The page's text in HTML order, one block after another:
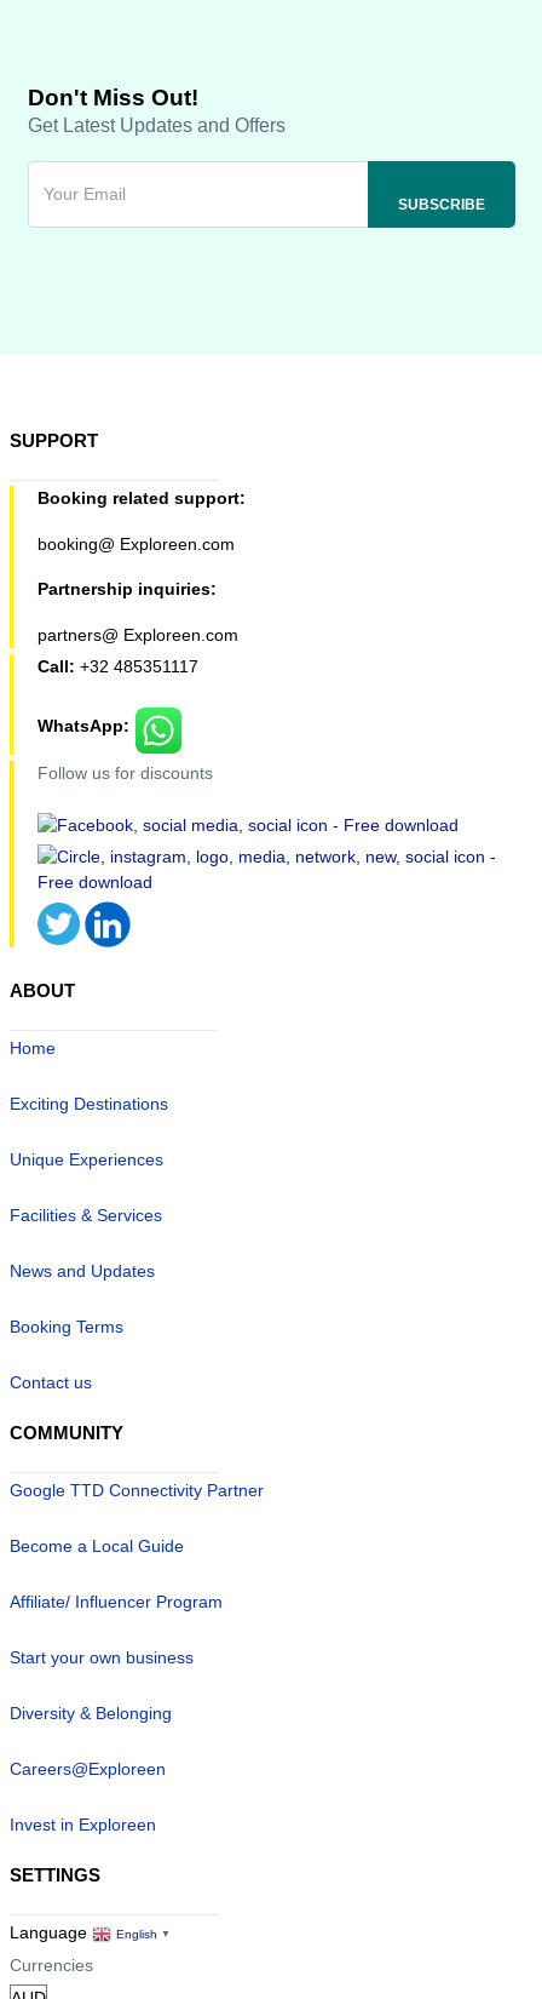
Don't Miss Out!
Get Latest Updates and Offers
SUPPORT
Booking related support:
booking@ Exploreen.com
Partnership inquiries:
partners@ Exploreen.com
Call: +32 485351117
WhatsApp:
Follow us for discounts
ABOUT
Home
Exciting Destinations
Unique Experiences
Facilities & Services
News and Updates
Booking Terms
Contact us
COMMUNITY
Google TTD Connectivity Partner
Become a Local Guide
Affiliate/ Influencer Program
Start your own business
Diversity & Belonging
Careers@Exploreen
Invest in Exploreen
SETTINGS
Language English ▼
Currencies